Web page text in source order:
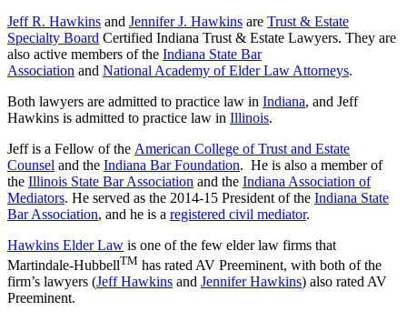
Jeff R. Hawkins and Jennifer J. Hawkins are Trust & Estate
Specialty Board Certified Indiana Trust & Estate Lawyers. They are
also active members of the Indiana State Bar
Association and National Academy of Elder Law Attorneys.
Both lawyers are admitted to practice law in Indiana, and Jeff
Hawkins is admitted to practice law in Illinois.
Jeff is a Fellow of the American College of Trust and Estate
Counsel and the Indiana Bar Foundation. He is also a member of
the Illinois State Bar Association and the Indiana Association of
Mediators. He served as the 2014-15 President of the Indiana State
Bar Association, and he is a registered civil mediator.
Hawkins Elder Law is one of the few elder law firms that
Martindale-HubbellTM has rated AV Preeminent, with both of the
firm’s lawyers (Jeff Hawkins and Jennifer Hawkins) also rated AV
Preeminent.